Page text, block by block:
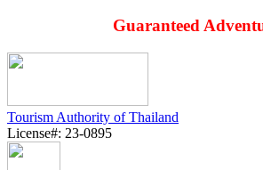
Guaranteed
Tourism Authority of Thailand
License#: 23-0895